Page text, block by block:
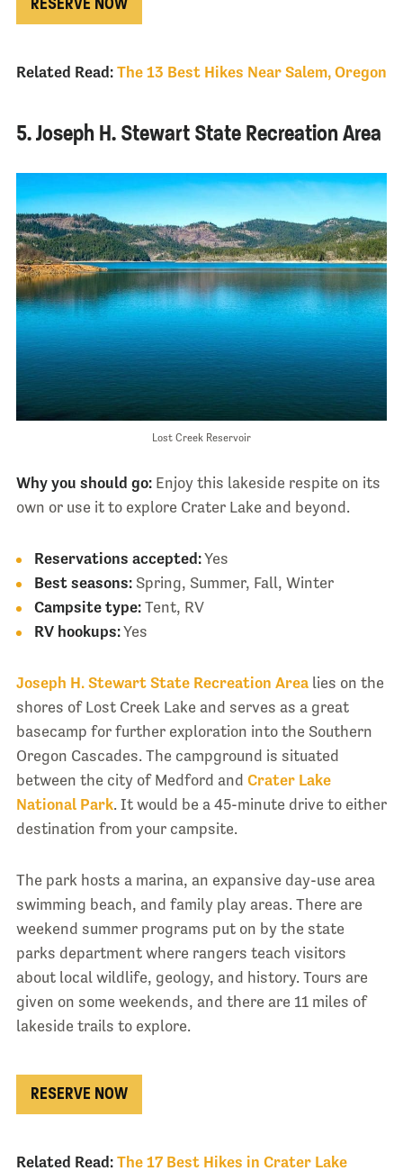
Related Read: The 13 Best Hikes Near Salem, Oregon
5. Joseph H. Stewart State Recreation Area
Lost Creek Reservoir
Why you should go: Enjoy this lakeside respite on its
own or use it to explore Crater Lake and beyond.
Reservations accepted:Yes
Best seasons:Spring, Summer, Fall, Winter
Campsite type:Tent, RV
RV hookups:Yes
Joseph H. Stewart State Recreation Arealies on the
shores of Lost Creek Lake and serves as a great
basecamp for further exploration into the Southern
Oregon Cascades. The campground is situated
between the city of Medford and Crater Lake
National Park. It would be a 45-minute drive to either
destination from your campsite.
The park hosts a marina, an expansive day-use area
swimming beach, and family play areas. There are
weekend summer programs put on by the state
parks department where rangers teach visitors
about local wildlife, geology, and history. Tours are
given on some weekends, and there are 11 miles of
lakeside trails to explore.
RESERVE NOW
Related Read: The 17 Best Hikes in Crater Lake